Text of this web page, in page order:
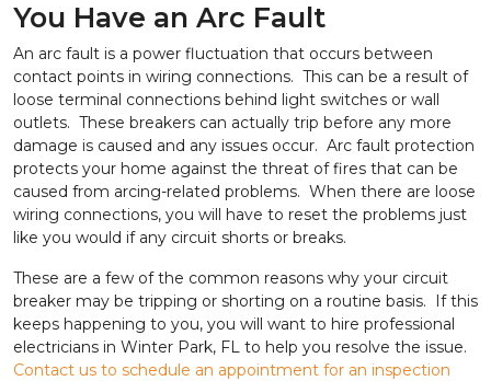
You Have an Arc Fault
An arc fault is a power fluctuation that occurs between
contact points in wiring connections. This can be a result of
loose terminal connections behind light switches or wall
outlets. These breakers can actually trip before any more
damage is caused and any issues occur. Arc fault protection
protects your home against the threat of fires that can be
caused from arcing-related problems. When there are loose
wiring connections, you will have to reset the problems just
like you would if any circuit shorts or breaks.
These are a few of the common reasons why your circuit
breaker may be tripping or shorting on a routine basis. If this
keeps happening to you, you will want to hire professional
electricians in Winter Park, FL to help you resolve the issue.
Contact us to schedule an appointment for an inspection